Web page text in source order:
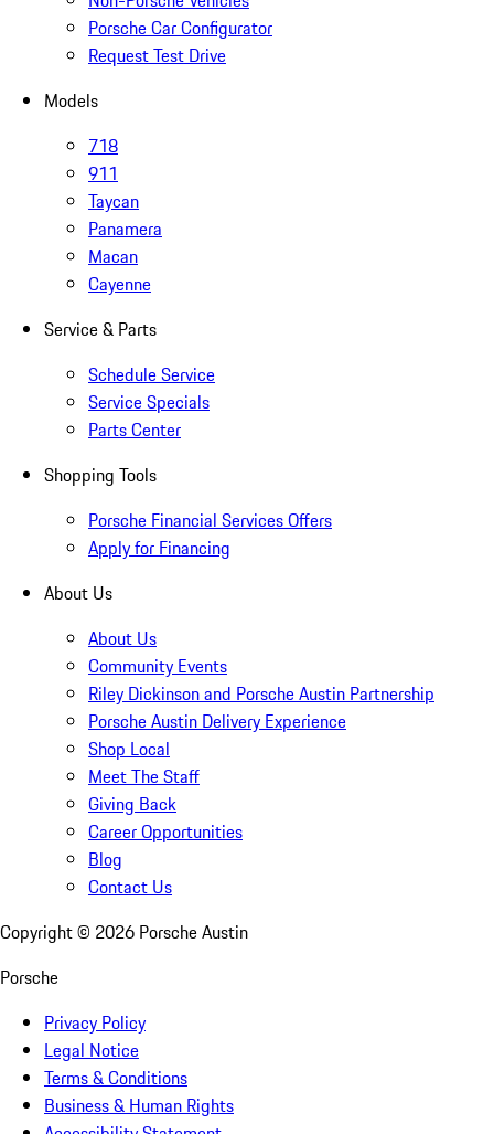
Porsche Car Configurator
Request Test Drive
Models
718
911
Taycan
Panamera
Macan
Cayenne
Service & Parts
Schedule Service
Service Specials
Parts Center
Shopping Tools
Porsche Financial Services Offers
Apply for Financing
About Us
About Us
Community Events
Riley Dickinson and Porsche Austin Partnership
Porsche Austin Delivery Experience
Shop Local
Meet The Staff
Giving Back
Career Opportunities
Blog
Contact Us
Copyright © 2026 Porsche Austin
Porsche
Privacy Policy
Legal Notice
Terms & Conditions
Business & Human Rights